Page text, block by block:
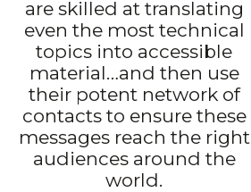
are skilled at translating
even the most technical
topics into accessible
material…and then use
their potent network of
contacts to ensure these
messages reach the right
audiences around the
world.